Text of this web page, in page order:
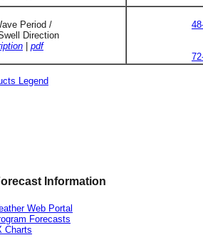
Period /
Direction
pdf
Legend
Information
Web Portal
Forecasts
Charts